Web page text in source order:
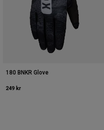
180 BNKR Glove
249 kr